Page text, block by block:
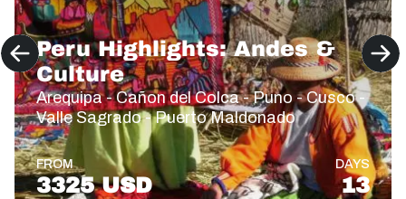
Peru Highlights: Andes &
Culture
Arequipa - Cañon del Colca - Puno - Cusco -
Valle Sagrado - Puerto Maldonado
FROM
3325 USD
DAYS
13